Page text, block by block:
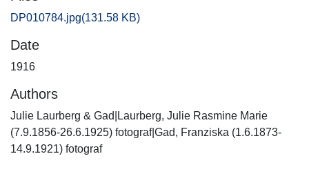
DP010784.jpg(131.58 KB)
Date
1916
Authors
Julie Laurberg & Gad|Laurberg, Julie Rasmine Marie
(7.9.1856-26.6.1925) fotograf|Gad, Franziska (1.6.1873-
14.9.1921) fotograf